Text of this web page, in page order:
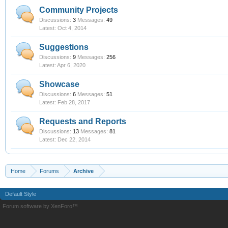
Community Projects
Discussions: 3 Messages: 49
Oct 4, 2014
Suggestions
Discussions: 9 Messages: 256
Apr 6, 2020
Showcase
Discussions: 6 Messages: 51
Feb 28, 2017
Requests and Reports
Discussions: 13 Messages: 81
Dec 22, 2014
Home Forums Archive
Default Style
Forum software by XenForo™